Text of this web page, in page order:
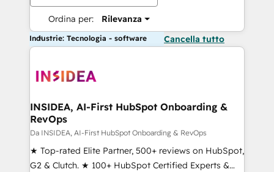
Ordina per: Rilevanza
Industrie: Tecnologia - software Cancella tutto
INSIDEA, AI-First HubSpot Onboarding &
RevOps
Da INSIDEA, AI-First HubSpot Onboarding & RevOps
★ Top-rated Elite Partner, 500+ reviews on HubSpot,
G2 & Clutch. ★ 100+ HubSpot Certified Experts &